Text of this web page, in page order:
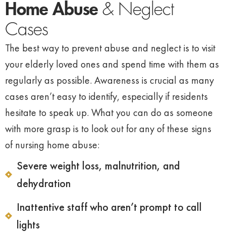
Home Abuse & Neglect
Cases
The best way to prevent abuse and neglect is to visit
your elderly loved ones and spend time with them as
regularly as possible. Awareness is crucial as many
cases aren’t easy to identify, especially if residents
hesitate to speak up. What you can do as someone
with more grasp is to look out for any of these signs
of nursing home abuse:
Severe weight loss, malnutrition, and
dehydration
Inattentive staff who aren’t prompt to call
lights